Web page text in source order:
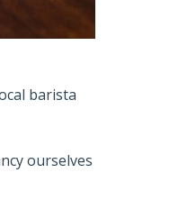
barista
ourselves